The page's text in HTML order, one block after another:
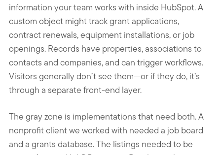
information your team works with inside HubSpot. A
custom object might track grant applications,
contract renewals, equipment installations, or job
openings. Records have properties, associations to
contacts and companies, and can trigger workflows.
Visitors generally don’t see them—or if they do, it’s
through a separate front-end layer.
The gray zone is implementations that need both. A
nonprofit client we worked with needed a job board
and a grants database. The listings needed to be